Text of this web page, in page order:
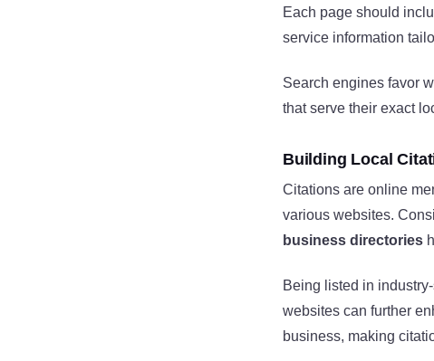
Each page should
service information
Search engines favor
that serve their exact
Building Local
Citations are online
various websites.
business directories
Being listed in
websites can further
business, making